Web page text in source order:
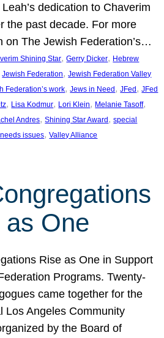
dedication to Chaverim
the past decade. For more
on The Jewish Federation’s…
Shining Star, Gerry Dicker, Hebrew
Jewish Federation, Jewish Federation Valley
Federation’s work, Jews in Need , JFed , JFed
, Lisa Kodmur, Lori Klein, Melanie Tasoff
Andres, Shining Star Award , special
issues, Valley Alliance
as One
Rise as One in Support
Programs. Twenty-
came together for the
Los Angeles Community
by the Board of